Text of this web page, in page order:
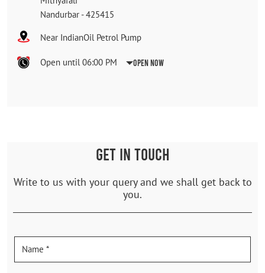
Nandurbar -425415
Near IndianOil Petrol Pump
Open until 06:00 PM Open Now
GET IN TOUCH
Write to us with your query and we shall get back to
you.